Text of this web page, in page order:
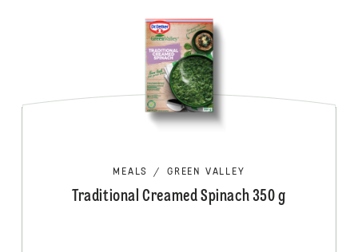
MEALS / GREEN VALLEY
Traditional Creamed Spinach 350 g